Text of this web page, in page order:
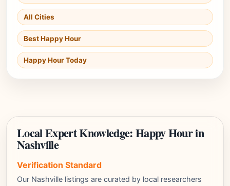
All Cities
Best Happy Hour
Happy Hour Today
Local Expert Knowledge: Happy Hour in
Nashville
Verification Standard
Our Nashville listings are curated by local researchers